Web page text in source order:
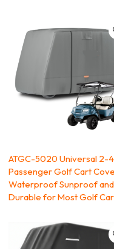
ATGC-5020 Universal 2-4
Passenger Golf Cart
Waterproof Sunproof and
Durable for Most Golf Car